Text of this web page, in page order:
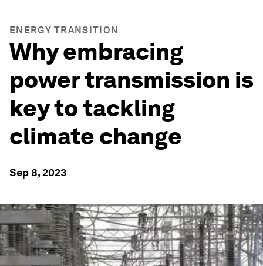
ENERGY TRANSITION
Why embracing
power transmission is
key to tackling
climate change
Sep 8, 2023